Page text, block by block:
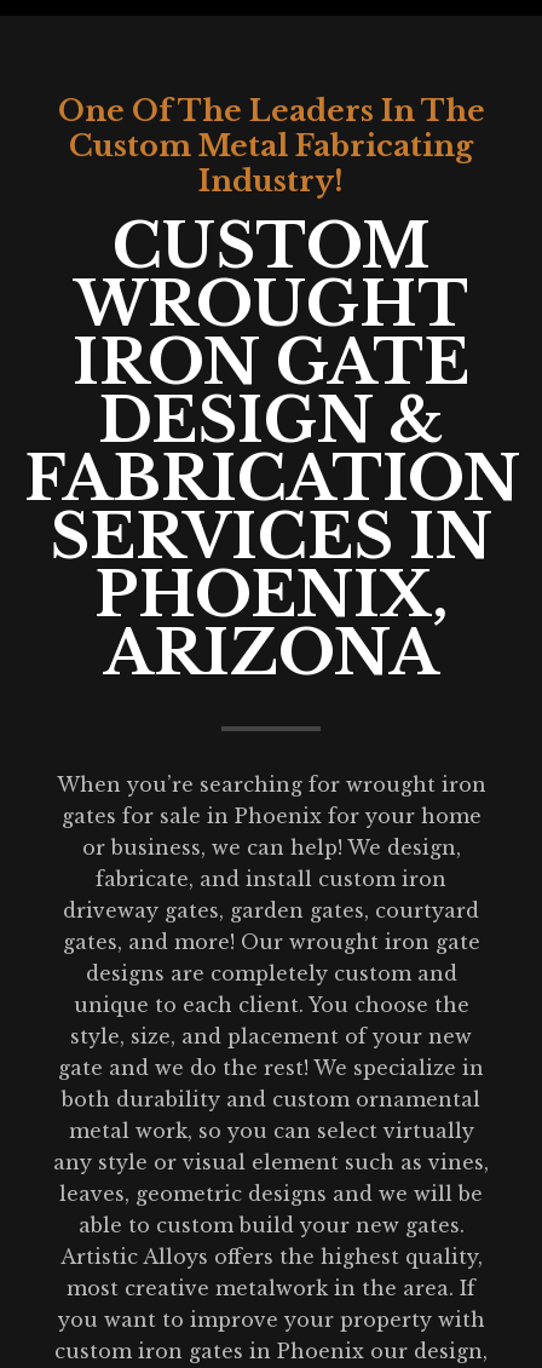
One Of The Leaders In The
Custom Metal Fabricating
Industry!
CUSTOM
WROUGHT
IRON GATE
DESIGN &
FABRICATION
SERVICES IN
PHOENIX,
ARIZONA
When you’re searching for wrought iron
gates for sale in Phoenix for your home
or business, we can help! We design,
fabricate, and install custom iron
driveway gates, garden gates, courtyard
gates, and more! Our wrought iron gate
designs are completely custom and
unique to each client. You choose the
style, size, and placement of your new
gate and we do the rest! We specialize in
both durability and custom ornamental
metal work, so you can select virtually
any style or visual element such as vines,
leaves, geometric designs and we will be
able to custom build your new gates.
Artistic Alloys offers the highest quality,
most creative metalwork in the area. If
you want to improve your property with
custom iron gates in Phoenix our design,